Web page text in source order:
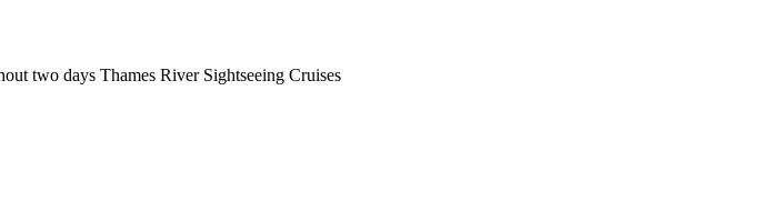
two days Thames River Sightseeing Cruises